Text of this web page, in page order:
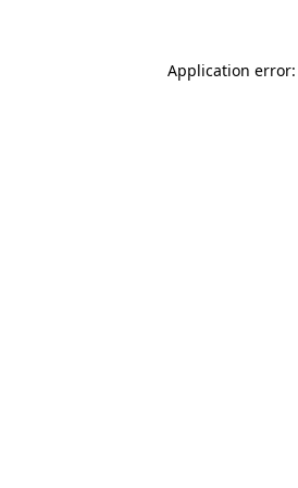
Application